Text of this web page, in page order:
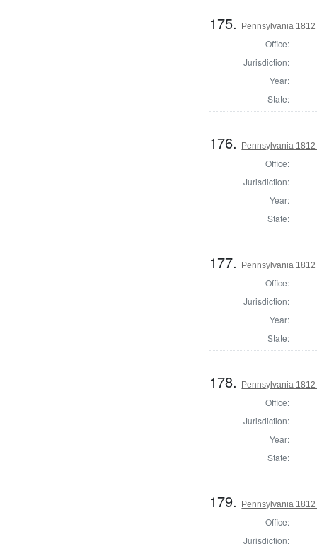
175. Pennsylvania
Office:
Jurisdiction:
Year:
State:
176. Pennsylvania
Office:
Jurisdiction:
Year:
State:
177. Pennsylvania
Office:
Jurisdiction:
Year:
State:
178. Pennsylvania
Office:
Jurisdiction:
Year:
State:
179. Pennsylvania
Office:
Jurisdiction: